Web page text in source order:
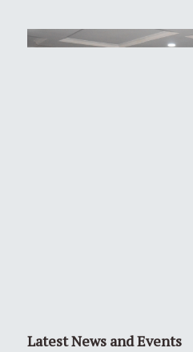
Latest News and Events